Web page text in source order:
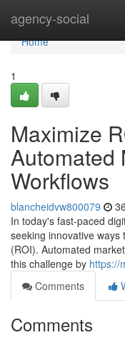
agency-social
Home
Home
1
Maximize
Automated
Workflows
blancheidvw800079
In today's fast-paced
seeking innovative
(ROI). Automated
this challenge by https://
Comments
Comments